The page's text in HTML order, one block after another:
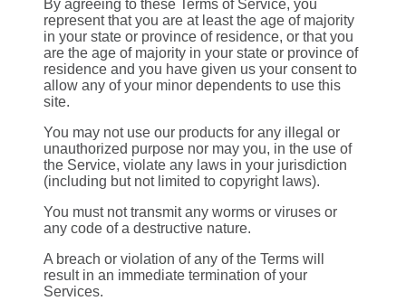
By agreeing to these Terms of Service, you
represent that you are at least the age of majority
in your state or province of residence, or that you
are the age of majority in your state or province of
residence and you have given us your consent to
allow any of your minor dependents to use this
site.
You may not use our products for any illegal or
unauthorized purpose nor may you, in the use of
the Service, violate any laws in your jurisdiction
(including but not limited to copyright laws).
You must not transmit any worms or viruses or
any code of a destructive nature.
A breach or violation of any of the Terms will
result in an immediate termination of your
Services.